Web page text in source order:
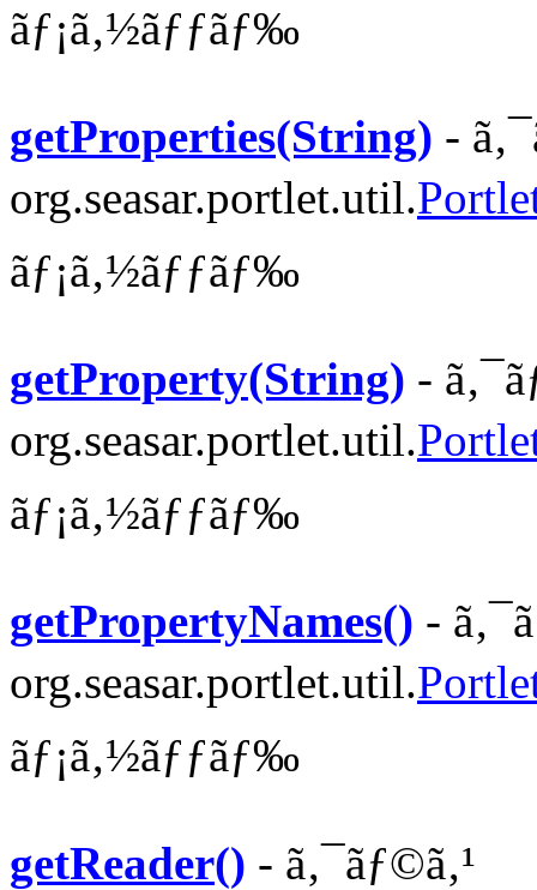
ãƒ¡ã‚½ãƒƒãƒ‰
getProperties(String) -
org.seasar.portlet.util.
ãƒ¡ã‚½ãƒƒãƒ‰
getProperty(String) -
org.seasar.portlet.util.
ãƒ¡ã‚½ãƒƒãƒ‰
getPropertyNames() -
org.seasar.portlet.util.
ãƒ¡ã‚½ãƒƒãƒ‰
getReader() - ã‚¯ãƒ©ã‚¹